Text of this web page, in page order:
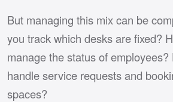
But managing this mix can be
you track which desks are fixed?
manage the status of employees?
handle service requests and
spaces?